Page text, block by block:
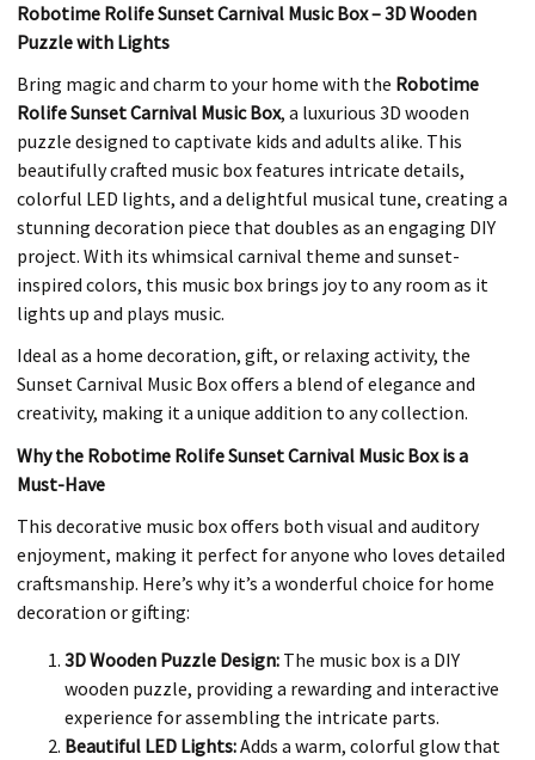
Robotime Rolife Sunset Carnival Music Box – 3D Wooden
Puzzle with Lights
Bring magic and charm to your home with the Robotime
Rolife Sunset Carnival Music Box, a luxurious 3D wooden
puzzle designed to captivate kids and adults alike. This
beautifully crafted music box features intricate details,
colorful LED lights, and a delightful musical tune, creating a
stunning decoration piece that doubles as an engaging DIY
project. With its whimsical carnival theme and sunset-
inspired colors, this music box brings joy to any room as it
lights up and plays music.
Ideal as a home decoration, gift, or relaxing activity, the
Sunset Carnival Music Box offers a blend of elegance and
creativity, making it a unique addition to any collection.
Why the Robotime Rolife Sunset Carnival Music Box is a
Must-Have
This decorative music box offers both visual and auditory
enjoyment, making it perfect for anyone who loves detailed
craftsmanship. Here’s why it’s a wonderful choice for home
decoration or gifting:
3D Wooden Puzzle Design: The music box is a DIY
wooden puzzle, providing a rewarding and interactive
experience for assembling the intricate parts.
Beautiful LED Lights:Adds a warm, colorful glow that